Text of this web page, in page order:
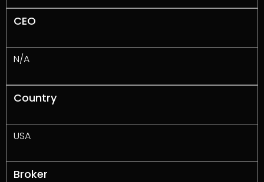
CEO
N/A
Country
USA
Broker